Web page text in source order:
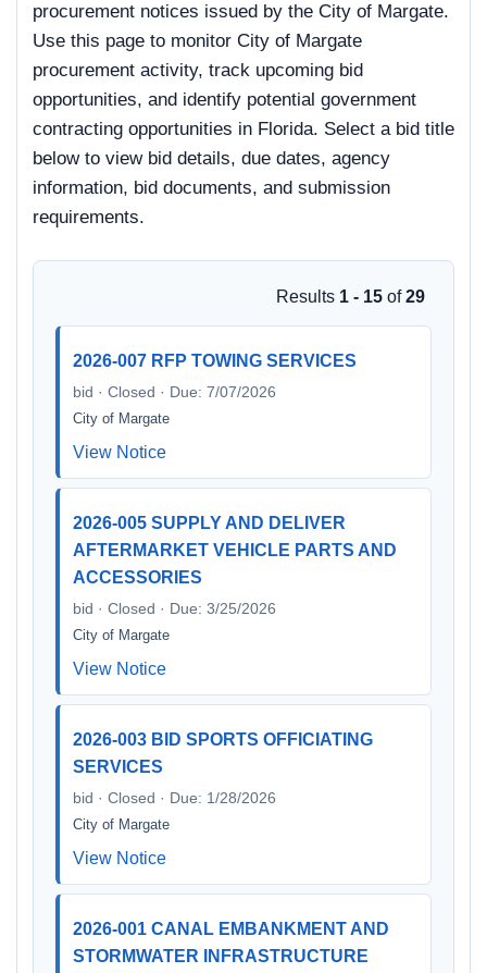
procurement notices issued by the City of Margate.
Use this page to monitor City of Margate
procurement activity, track upcoming bid
opportunities, and identify potential government
contracting opportunities in Florida. Select a bid title
below to view bid details, due dates, agency
information, bid documents, and submission
requirements.
Results 1 - 15 of29
2026-007 RFP TOWING SERVICES
bid · Closed · Due: 7/07/2026
City of Margate
View Notice
2026-005 SUPPLY AND DELIVER
AFTERMARKET VEHICLE PARTS AND
ACCESSORIES
bid · Closed · Due: 3/25/2026
City of Margate
View Notice
2026-003 BID SPORTS OFFICIATING
SERVICES
bid · Closed · Due: 1/28/2026
City of Margate
View Notice
2026-001 CANAL EMBANKMENT AND
STORMWATER INFRASTRUCTURE